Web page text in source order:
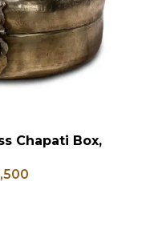
Chapati Box,
Brass Chapati